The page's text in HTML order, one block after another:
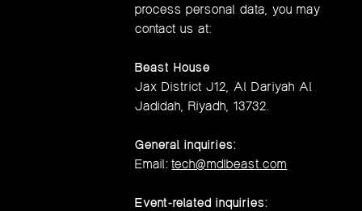
process personal data, you may
contact us at:
Beast House
Jax District J12, Al Dariyah Al
Jadidah, Riyadh, 13732.
General inquiries:
Email:tech@mdlbeast.com
Event-related inquiries: